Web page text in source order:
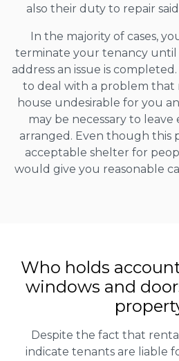
also their duty to repair
In the majority of cases,
terminate your tenancy until
address an issue is
to deal with a problem that
house undesirable for you
may be necessary to
arranged. Even though this
acceptable shelter for
would give you reasonable
Who holds
windows and
Despite the fact that
indicate tenants are liable